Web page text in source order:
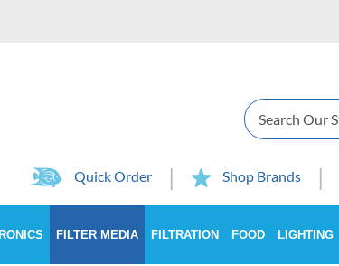
Search
Quick Order Shop Brands
FILTER MEDIA FILTRATION FOOD LIGHTING